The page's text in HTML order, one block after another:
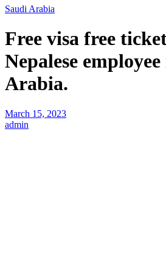
Saudi Arabia
Free visa free
Nepalese
Arabia.
March 15, 2023
admin